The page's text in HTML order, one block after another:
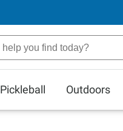
Pickleball Outdoors